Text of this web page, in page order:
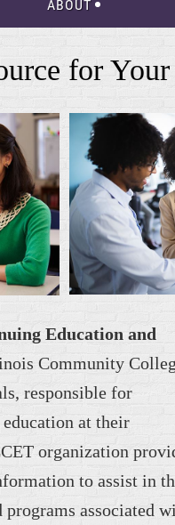
ABOUT
for
Education and
Community
responsible for
at their
organization
to assist in
programs associated